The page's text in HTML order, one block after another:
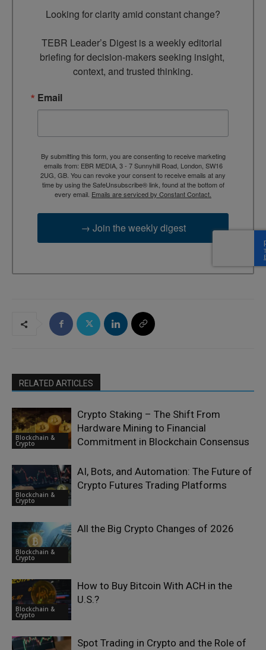
Looking for clarity amid constant change?
TEBR Leader’s Digest is a weekly editorial
briefing for decision-makers seeking insight,
context, and trusted thinking.
Email
By submitting this form, you are consenting to receive marketing
emails from: EBR MEDIA, 3 - 7 Sunnyhill Road, London, SW16
2UG, GB. You can revoke your consent to receive emails at any
time by using the SafeUnsubscribe® link, found at the bottom of
every email. Emails are serviced by Constant Contact.
→ Join the weekly digest
RELATED ARTICLES
Blockchain &
Crypto
Crypto Staking – The Shift From
Hardware Mining to Financial
Commitment in Blockchain Consensus
Blockchain &
Crypto
AI, Bots, and Automation: The Future of
Crypto Futures Trading Platforms
Blockchain &
Crypto
All the Big Crypto Changes of 2026
Blockchain &
Crypto
How to Buy Bitcoin With ACH in the
U.S.?
Spot Trading in Crypto and the Role of